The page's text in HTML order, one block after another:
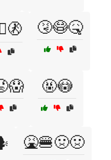
🤧😷🤒
🤬😳
🤮🍔🤢🤢